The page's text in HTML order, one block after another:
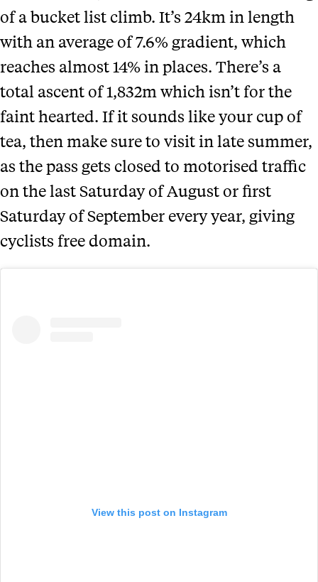
of a bucket list climb. It’s 24km in length
with an average of 7.6% gradient, which
reaches almost 14% in places. There’s a
total ascent of 1,832m which isn’t for the
faint hearted. If it sounds like your cup of
tea, then make sure to visit in late summer,
as the pass gets closed to motorised traffic
on the last Saturday of August or first
Saturday of September every year, giving
cyclists free domain.
View this post on Instagram